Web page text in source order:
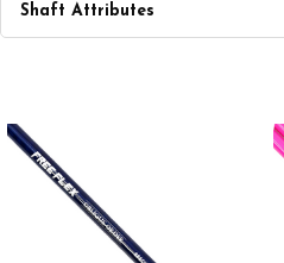
Shaft Attributes